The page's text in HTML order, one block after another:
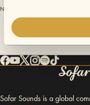
November 18, 2015 | Sofar Milan
Sofar Sounds is a global